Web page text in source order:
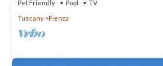
Pet Friendly Pool
TV
Tuscany
Pienza